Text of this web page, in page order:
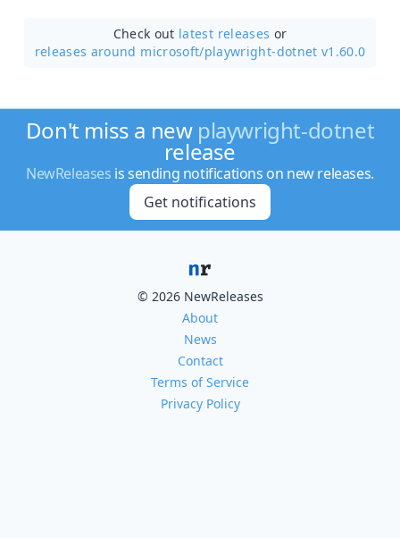
Check out latest releases or
releases around microsoft/playwright-dotnet v1.60.0
Don't miss a new playwright-dotnet
release
NewReleases is sending notifications on new releases.
Get notifications
© 2026 NewReleases
About
News
Contact
Terms of Service
Privacy Policy